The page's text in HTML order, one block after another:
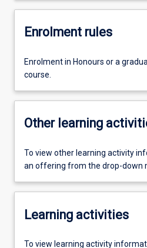
Enrolment rules
Enrolment in Honours or a
course.
Other learning
To view other learning activity
an offering from the drop-down
Learning activities
To view learning activity